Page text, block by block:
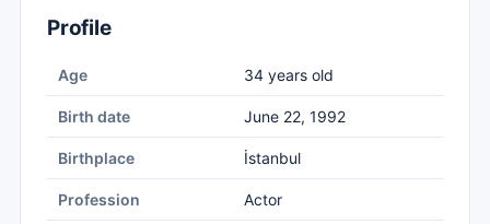
Profile
Age 34 years old
Birth date June 22, 1992
Birthplace İstanbul
Profession Actor